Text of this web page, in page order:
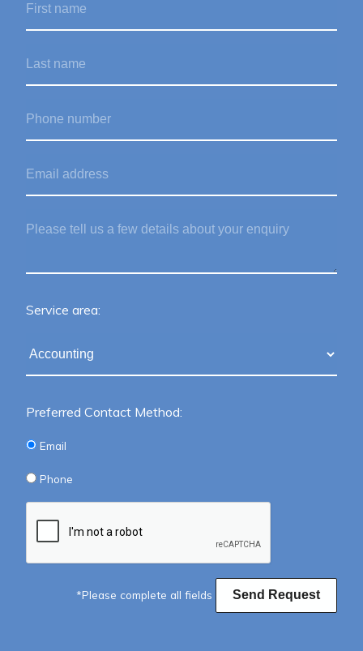
Service area:
Preferred Contact Method:
Email
Phone
*Please complete all fields